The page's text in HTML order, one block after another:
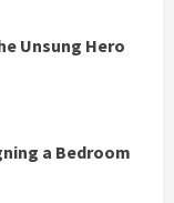
Unsung Hero
a Bedroom